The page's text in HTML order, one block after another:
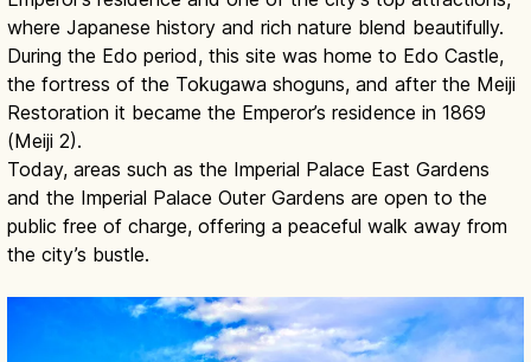
where Japanese history and rich nature blend beautifully.
During the Edo period, this site was home to Edo Castle,
the fortress of the Tokugawa shoguns, and after the Meiji
Restoration it became the Emperor’s residence in 1869
(Meiji 2).
Today, areas such as the Imperial Palace East Gardens
and the Imperial Palace Outer Gardens are open to the
public free of charge, offering a peaceful walk away from
the city’s bustle.